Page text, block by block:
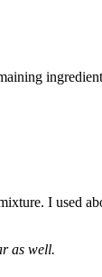
I used
as well.